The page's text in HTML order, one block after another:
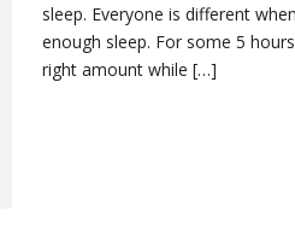
sleep. Everyone is different
enough sleep. For some 5
right amount while […]